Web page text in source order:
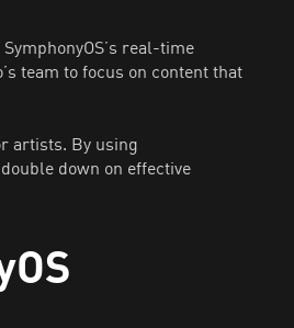
real-time
team to focus on content that
artists. By using
down on effective